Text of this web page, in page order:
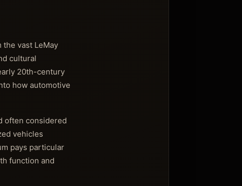
vast LeMay
cultural
20th-century
how automotive
often considered
vehicles
pays particular
function and